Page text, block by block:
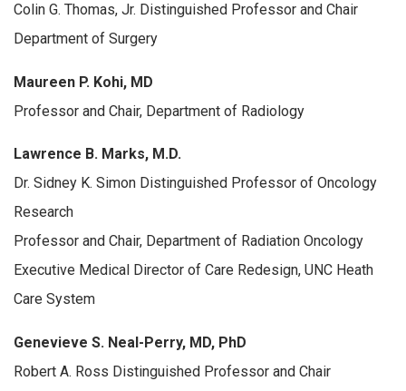
Colin G. Thomas, Jr. Distinguished Professor and Chair
Department of Surgery
Maureen P. Kohi, MD
Professor and Chair, Department of Radiology
Lawrence B. Marks, M.D.
Dr. Sidney K. Simon Distinguished Professor of Oncology
Research
Professor and Chair, Department of Radiation Oncology
Executive Medical Director of Care Redesign, UNC Heath
Care System
Genevieve S. Neal-Perry, MD, PhD
Robert A. Ross Distinguished Professor and Chair